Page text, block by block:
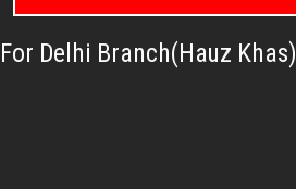
For Delhi Branch(Hauz Khas)